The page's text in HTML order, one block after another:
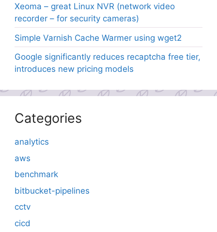
Xeoma – great Linux NVR (network video
recorder – for security cameras)
Simple Varnish Cache Warmer using wget2
Google significantly reduces recaptcha free tier,
introduces new pricing models
Categories
analytics
aws
benchmark
bitbucket-pipelines
cctv
cicd